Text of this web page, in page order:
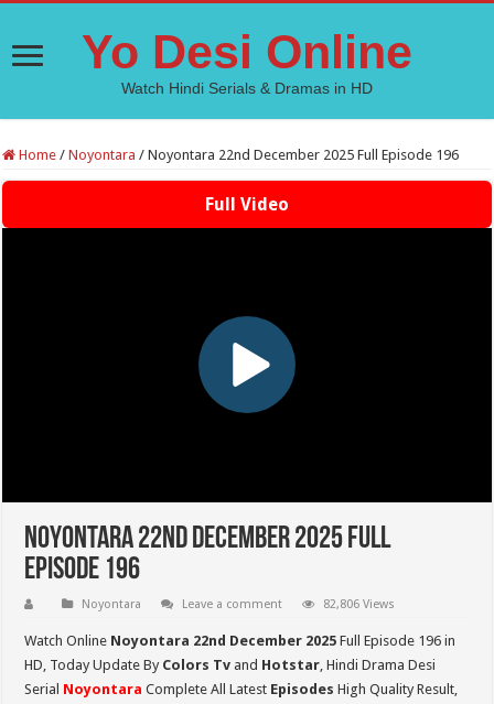
Yo Desi Online
Watch Hindi Serials & Dramas in HD
Home / Noyontara / Noyontara 22nd December 2025 Full Episode 196
Full Video
Noyontara 22nd December 2025 Full
Episode 196
Noyontara Leave a comment 82,806 Views
Watch Online Noyontara 22nd December 2025 Full Episode 196 in
HD, Today Update By Colors Tv and Hotstar, Hindi Drama Desi
Serial Noyontara Complete All Latest Episodes High Quality Result,